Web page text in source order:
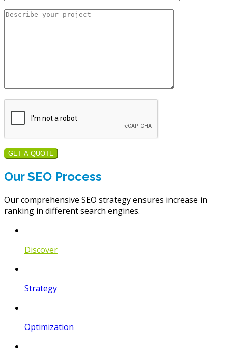
GET A QUOTE
Our SEO Process
Our comprehensive SEO strategy ensures increase in
ranking in different search engines.
Discover
Strategy
Optimization